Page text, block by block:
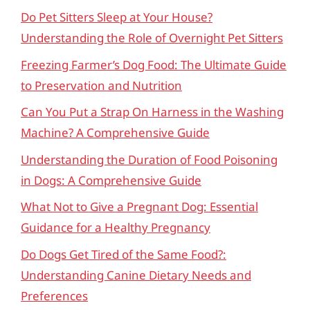
Do Pet Sitters Sleep at Your House?
Understanding the Role of Overnight Pet Sitters
Freezing Farmer’s Dog Food: The Ultimate Guide
to Preservation and Nutrition
Can You Put a Strap On Harness in the Washing
Machine? A Comprehensive Guide
Understanding the Duration of Food Poisoning
in Dogs: A Comprehensive Guide
What Not to Give a Pregnant Dog: Essential
Guidance for a Healthy Pregnancy
Do Dogs Get Tired of the Same Food?:
Understanding Canine Dietary Needs and
Preferences